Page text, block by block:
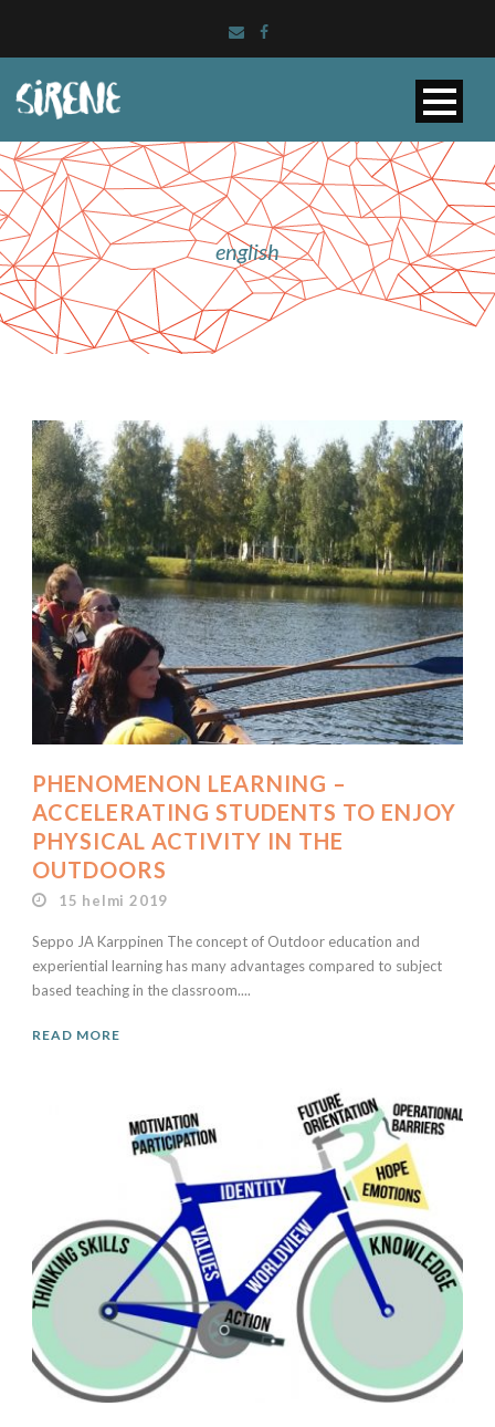
english
PHENOMENON LEARNING –
ACCELERATING STUDENTS TO ENJOY
PHYSICAL ACTIVITY IN THE
OUTDOORS
15 helmi 2019
Seppo JA Karppinen The concept of Outdoor education and
experiential learning has many advantages compared to subject
based teaching in the classroom....
READ MORE